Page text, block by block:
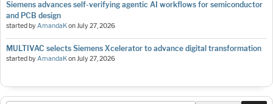
Siemens advances self-verifying agentic AI workflows for semiconductor
and PCB design
started byAmandaKonJuly 27, 2026
MULTIVAC selects Siemens Xcelerator to advance digital transformation
started byAmandaKonJuly 27, 2026